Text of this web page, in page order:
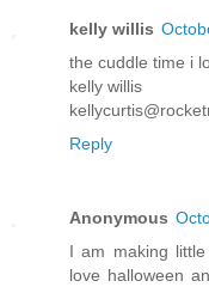
kelly willis
the cuddle time i
kelly willis
Reply
Anonymous
I am making
love halloween